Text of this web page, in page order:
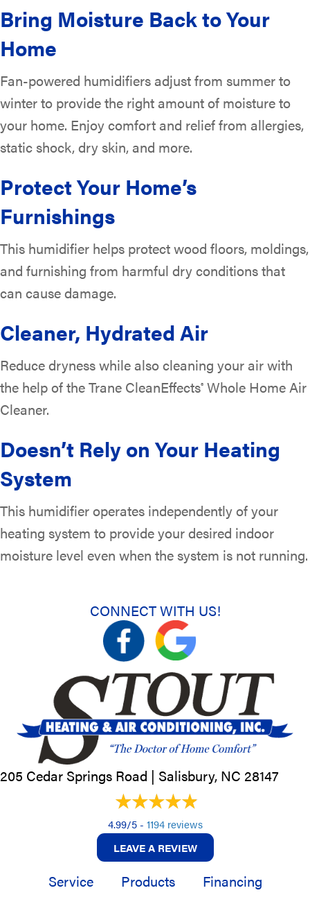
Bring Moisture Back to Your
Home
Fan-powered humidifiers adjust from summer to
winter to provide the right amount of moisture to
your home. Enjoy comfort and relief from allergies,
static shock, dry skin, and more.
Protect Your Home’s
Furnishings
This humidifier helps protect wood floors, moldings,
and furnishing from harmful dry conditions that
can cause damage.
Cleaner, Hydrated Air
Reduce dryness while also cleaning your air with
the help of the Trane CleanEffects® Whole Home Air
Cleaner.
Doesn’t Rely on Your Heating
System
This humidifier operates independently of your
heating system to provide your desired indoor
moisture level even when the system is not running.
CONNECT WITH US!
205 Cedar Springs Road | Salisbury, NC 28147
4.99/5 - 1194 reviews
LEAVE A REVIEW
Service Products
Financing